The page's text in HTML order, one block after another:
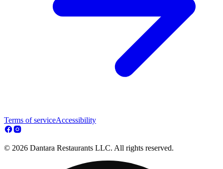
Terms of serviceAccessibility
© 2026 Dantara Restaurants LLC. All rights reserved.